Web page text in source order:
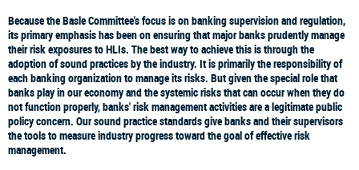
Because the Basle Committee's focus is on banking supervision and regulation,
its primary emphasis has been on ensuring that major banks prudently manage
their risk exposures to HLIs. The best way to achieve this is through the
adoption of sound practices by the industry. It is primarily the responsibility of
each banking organization to manage its risks. But given the special role that
banks play in our economy and the systemic risks that can occur when they do
not function properly, banks' risk management activities are a legitimate public
policy concern. Our sound practice standards give banks and their supervisors
the tools to measure industry progress toward the goal of effective risk
management.